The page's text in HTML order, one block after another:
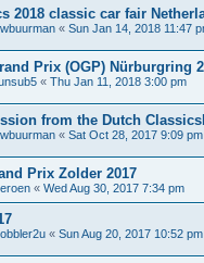
2018 classic car fair
« Sun Jan 14, 2018 11:47
Prix (OGP) Nürburgring
« Thu Jan 11, 2018 3:00 pm
from the Dutch
« Sat Oct 28, 2017 9:09 pm
Prix Zolder 2017
« Wed Aug 30, 2017 7:34 pm
« Sun Aug 20, 2017 10:52 pm